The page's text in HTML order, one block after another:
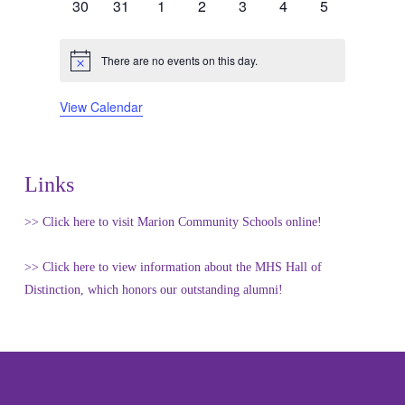
0
30
0
31
0
1
0
2
0
3
0
4
0
5
Notice There are no events on this day.
View Calendar
Links
>> Click here to visit Marion Community Schools online!
>> Click here to view information about the MHS Hall of
Distinction, which honors our outstanding alumni!